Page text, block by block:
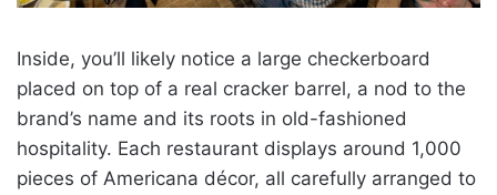
Inside, you’ll likely notice a large checkerboard
placed on top of a real cracker barrel, a nod to the
brand’s name and its roots in old-fashioned
hospitality. Each restaurant displays around 1,000
pieces of Americana décor, all carefully arranged to